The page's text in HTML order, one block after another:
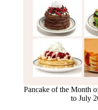
Pancake of the Month
to July